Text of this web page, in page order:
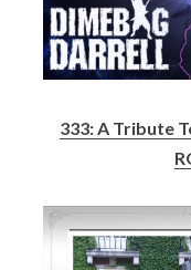
333: A Tribute